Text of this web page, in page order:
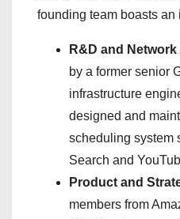
founding team boasts an
R&D and
by a former senior
infrastructure
designed and
scheduling system
Search and
Product and
members from